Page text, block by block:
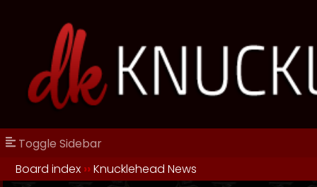
Toggle Sidebar
Board index ››Knucklehead News